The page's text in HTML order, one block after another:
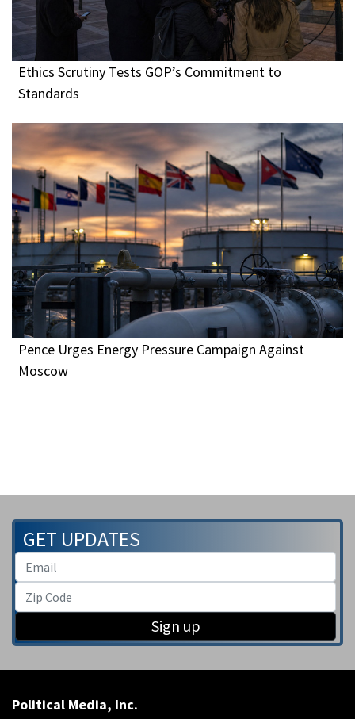
Ethics Scrutiny Tests GOP’s Commitment to
Standards
Pence Urges Energy Pressure Campaign Against
Moscow
GET UPDATES
Sign up
Political Media, Inc.